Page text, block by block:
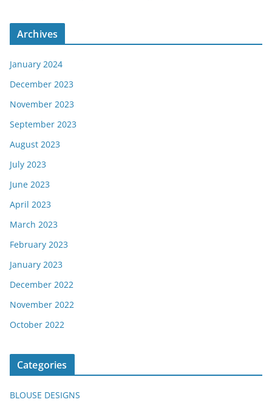
Archives
January 2024
December 2023
November 2023
September 2023
August 2023
July 2023
June 2023
April 2023
March 2023
February 2023
January 2023
December 2022
November 2022
October 2022
Categories
BLOUSE DESIGNS